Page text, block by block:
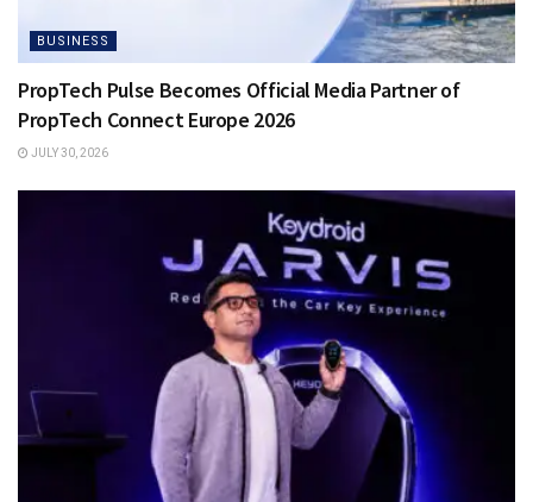
BUSINESS
PropTech Pulse Becomes Official Media Partner of
PropTech Connect Europe 2026
JULY 30, 2026